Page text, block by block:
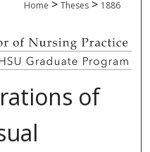
Home > Theses > 1886
of